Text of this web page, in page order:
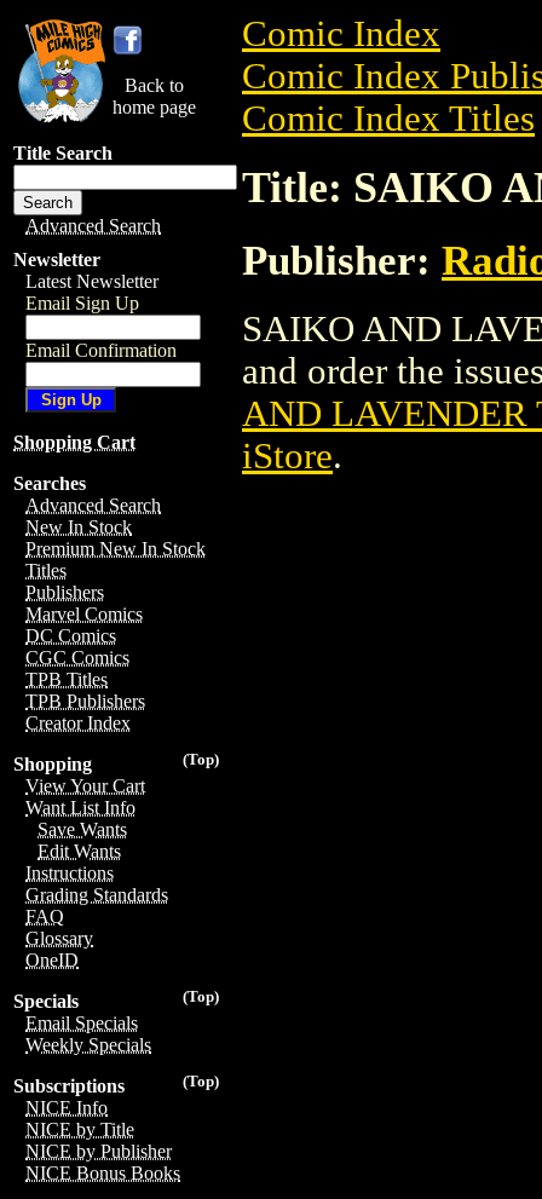
Back to
home page
Title Search
Advanced Search
Newsletter
Latest Newsletter
Email Sign Up
Email Confirmation
Shopping Cart
Searches
Advanced Search
New In Stock
Premium New In Stock
Titles
Publishers
Marvel Comics
DC Comics
CGC Comics
TPB Titles
TPB Publishers
Creator Index
(Top)
Shopping
View Your Cart
Want List Info
Save Wants
Edit Wants
Instructions
Grading Standards
FAQ
Glossary
OneID
(Top)
Specials
Email Specials
Weekly Specials
(Top)
Subscriptions
NICE Info
NICE by Title
NICE by Publisher
NICE Bonus Books
Comic Index
Comic Index
Comic Index Titles
Title: SAIKO
Publisher:
SAIKO AND
and order the
AND LAVENDER
iStore.